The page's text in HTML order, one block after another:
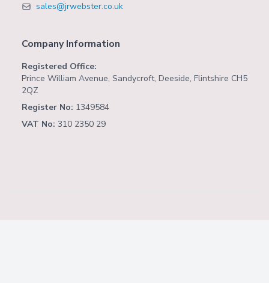
sales@jrwebster.co.uk
Company Information
Registered Office:
Prince William Avenue, Sandycroft, Deeside, Flintshire CH5
2QZ
Register No: 1349584
VAT No: 310 2350 29